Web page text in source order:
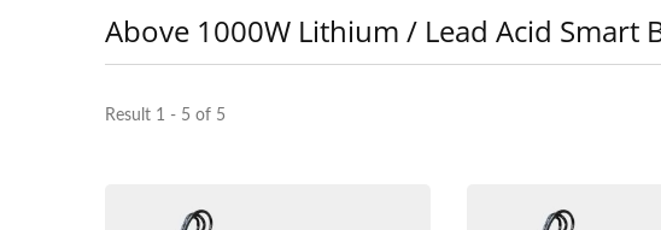
Above 1000W Lithium / Lead Acid Smart
Result 1 - 5 of 5